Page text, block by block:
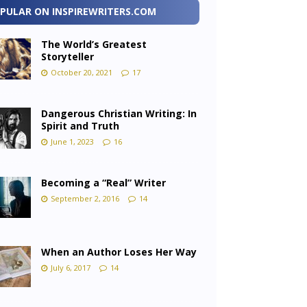
ON INSPIREWRITERS.COM
The World’s Greatest
Storyteller
October 20, 2021 17
Dangerous Christian Writing: In
Spirit and Truth
June 1, 2023 16
Becoming a “Real” Writer
September 2, 2016 14
When an Author Loses Her Way
July 6, 2017 14